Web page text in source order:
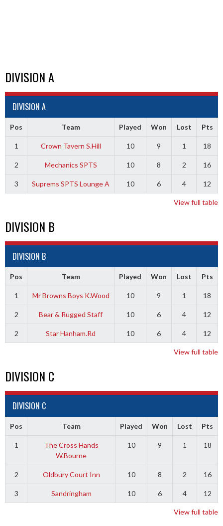
DIVISION A
DIVISION A
Pos Team Played Won Lost Pts
1 Crown Tavern S.Hill 10 9 1 18
2 Mechanics SPTS 10 8 2 16
3 Suprems SPTS Lounge A 10 6 4 12
View full table
DIVISION B
DIVISION B
Pos Team Played Won Lost Pts
1 Mr Browns Boys K.Wood 10 9 1 18
2 Bear & Rugged Staff 10 6 4 12
2 Star Hanham.Rd 10 6 4 12
View full table
DIVISION C
DIVISION C
Pos Team Played Won Lost Pts
1
The Cross Hands
W.Bourne
10 9 1 18
2 Oldbury Court Inn 10 8 2 16
3 Sandringham 10 6 4 12
View full table